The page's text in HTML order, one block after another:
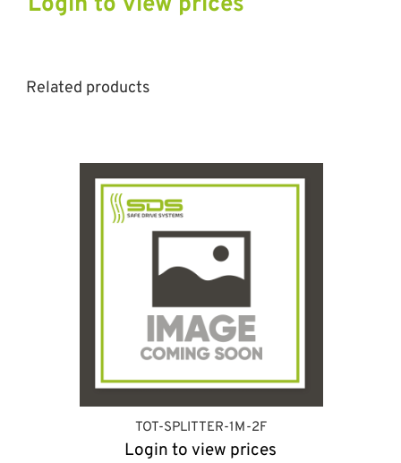
Related products
TOT-SPLITTER-1M-2F
Login to view prices